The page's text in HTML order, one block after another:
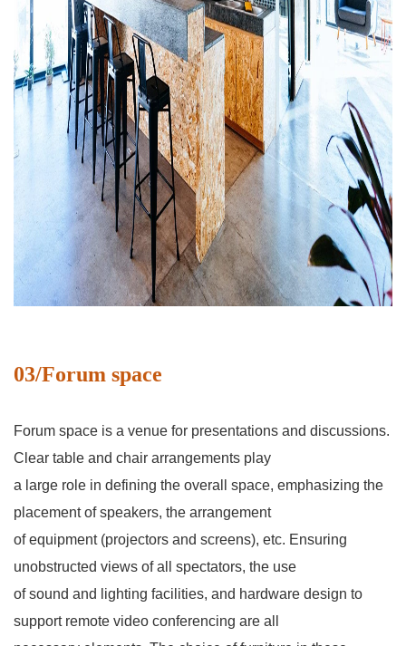
03/Forum space
Forum space is a venue for presentations and discussions.
Clear table and chair arrangements play
a large role in defining the overall space, emphasizing the
placement of speakers, the arrangement
of equipment (projectors and screens), etc. Ensuring
unobstructed views of all spectators, the use
of sound and lighting facilities, and hardware design to
support remote video conferencing are all